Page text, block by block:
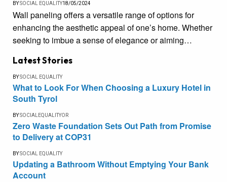
BYSOCIAL EQUALITY18/05/2024
Wall paneling offers a versatile range of options for
enhancing the aesthetic appeal of one’s home. Whether
seeking to imbue a sense of elegance or aiming…
Latest Stories
BYSOCIAL EQUALITY
What to Look For When Choosing a Luxury Hotel in
South Tyrol
BYSOCIALEQUALITYOR
Zero Waste Foundation Sets Out Path from Promise
to Delivery at COP31
BYSOCIAL EQUALITY
Updating a Bathroom Without Emptying Your Bank
Account